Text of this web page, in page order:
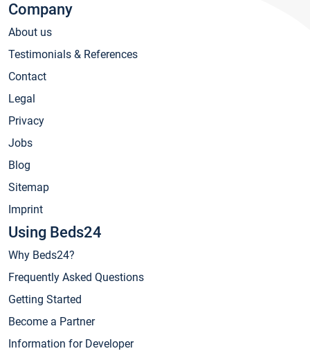
Company
About us
Testimonials & References
Contact
Legal
Privacy
Jobs
Blog
Sitemap
Imprint
Using Beds24
Why Beds24?
Frequently Asked Questions
Getting Started
Become a Partner
Information for Developer